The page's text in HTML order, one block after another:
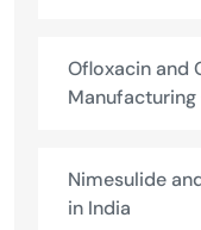
Ofloxacin and
Nimesulide
in India